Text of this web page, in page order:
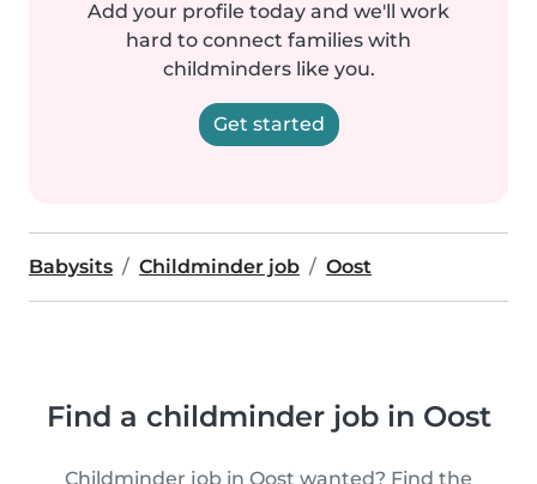
Add your profile today and we'll work
hard to connect families with
childminders like you.
Get started
Babysits Childminder job Oost
Find a childminder job in Oost
Childminder job in Oost wanted? Find the